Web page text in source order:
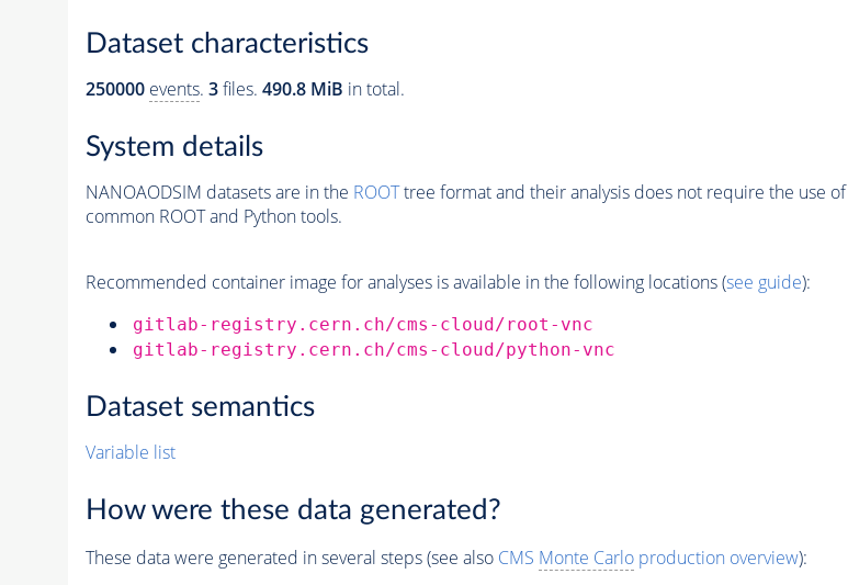
Dataset characteristics
250000 events. 3files. 490.8 MiB in total.
System details
NANOAODSIM datasets are in the ROOTtree format and their analysis does not require the use of
common ROOT and Python tools.
Recommended container image for analyses is available in the following locations (see guide):
gitlab-registry.cern.ch/cms-cloud/root-vnc
gitlab-registry.cern.ch/cms-cloud/python-vnc
Dataset semantics
Variable list
How were these data generated?
These data were generated in several steps (see also CMS Monte Carloproduction overview):